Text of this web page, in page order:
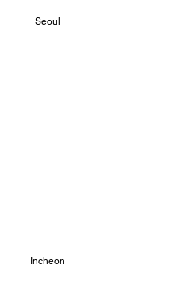
Seoul
Incheon